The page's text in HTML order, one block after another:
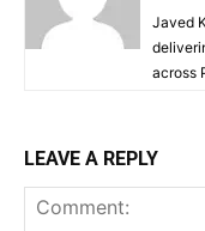
Javed
across
LEAVE A REPLY